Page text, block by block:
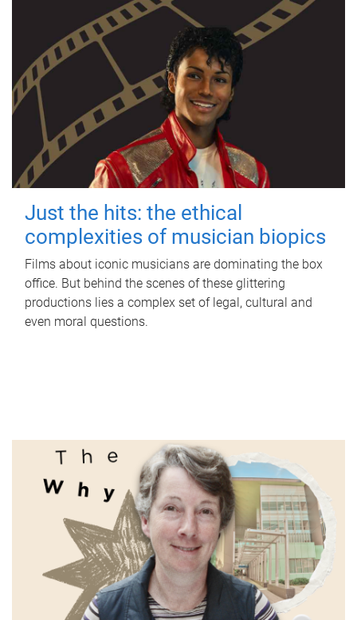
Just the hits: the ethical
complexities of musician biopics
Films about iconic musicians are dominating the box
office. But behind the scenes of these glittering
productions lies a complex set of legal, cultural and
even moral questions.